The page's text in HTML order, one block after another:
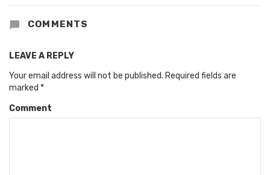
COMMENTS
LEAVE A REPLY
Your email address will not be published. Required fields are
marked *
Comment